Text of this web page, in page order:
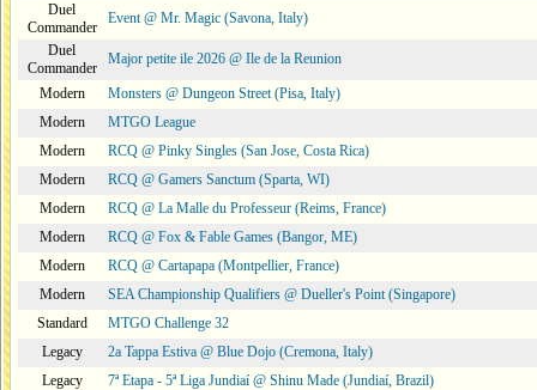
Duel
Commander
Event @ Mr. Magic (Savona, Italy)
Duel
Commander
Major petite ile 2026 @ Ile de la Reunion
Modern
Monsters @ Dungeon Street (Pisa, Italy)
Modern
MTGO League
Modern
RCQ @ Pinky Singles (San Jose, Costa Rica)
Modern
RCQ @ Gamers Sanctum (Sparta, WI)
Modern
RCQ @ La Malle du Professeur (Reims, France)
Modern
RCQ @ Fox & Fable Games (Bangor, ME)
Modern
RCQ @ Cartapapa (Montpellier, France)
Modern
SEA Championship Qualifiers @ Dueller's Point (Singapore)
Standard
MTGO Challenge 32
Legacy
2a Tappa Estiva @ Blue Dojo (Cremona, Italy)
Legacy
7ª Etapa - 5ª Liga Jundiaí @ Shinu Made (Jundiaí, Brazil)